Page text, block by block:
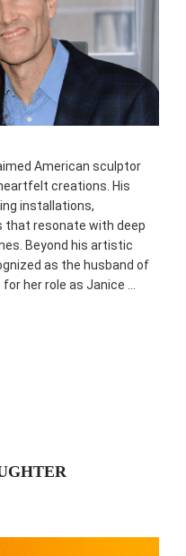
American sculptor
creations. His
installations,
that resonate with deep
Beyond his artistic
as the husband of
her role as Janice …